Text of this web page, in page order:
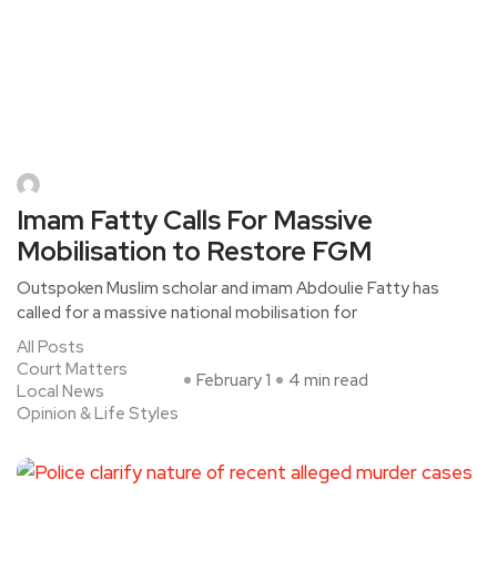
Imam Fatty Calls For Massive
Mobilisation to Restore FGM
Outspoken Muslim scholar and imam Abdoulie Fatty has
called for a massive national mobilisation for
All Posts
Court Matters
Local News
Opinion & Life Styles
February 1 4 min read